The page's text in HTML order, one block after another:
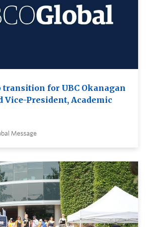
transition for UBC Okanagan
Vice-President, Academic
Message